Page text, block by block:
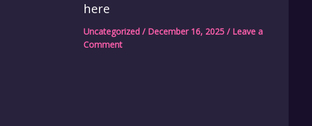
here
Uncategorized/ December 16, 2025 / Leave a
Comment